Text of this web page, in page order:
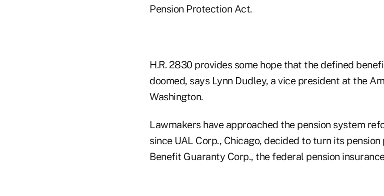
Pension Protection Act.
H.R. 2830 provides some hope that the defined
doomed, says Lynn Dudley, a vice president at the
Washington.
Lawmakers have approached the pension system
since UAL Corp., Chicago, decided to turn its
Benefit Guaranty Corp., the federal pension